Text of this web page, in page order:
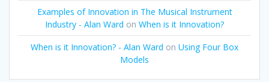
Examples of Innovation in The Musical Instrument
Industry - Alan Ward on When is it Innovation?
When is it Innovation? - Alan Ward on Using Four Box
Models